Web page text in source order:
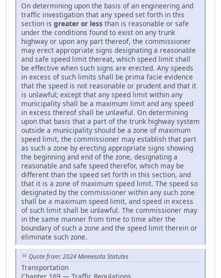
On determining upon the basis of an engineering and
traffic investigation that any speed set forth in this
section is greater or less than is reasonable or safe
under the conditions found to exist on any trunk
highway or upon any part thereof, the commissioner
may erect appropriate signs designating a reasonable
and safe speed limit thereat, which speed limit shall
be effective when such signs are erected. Any speeds
in excess of such limits shall be prima facie evidence
that the speed is not reasonable or prudent and that it
is unlawful; except that any speed limit within any
municipality shall be a maximum limit and any speed
in excess thereof shall be unlawful. On determining
upon that basis that a part of the trunk highway system
outside a municipality should be a zone of maximum
speed limit, the commissioner may establish that part
as such a zone by erecting appropriate signs showing
the beginning and end of the zone, designating a
reasonable and safe speed therefor, which may be
different than the speed set forth in this section, and
that it is a zone of maximum speed limit. The speed so
designated by the commissioner within any such zone
shall be a maximum speed limit, and speed in excess
of such limit shall be unlawful. The commissioner may
in the same manner from time to time alter the
boundary of such a zone and the speed limit therein or
eliminate such zone.
Quote from: 2024 Minnesota Statutes
Transportation